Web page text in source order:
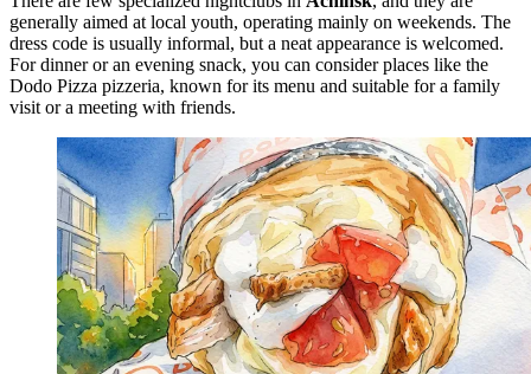
generally aimed at local youth, operating mainly on weekends. The
dress code is usually informal, but a neat appearance is welcomed.
For dinner or an evening snack, you can consider places like the
Dodo Pizza pizzeria, known for its menu and suitable for a family
visit or a meeting with friends.